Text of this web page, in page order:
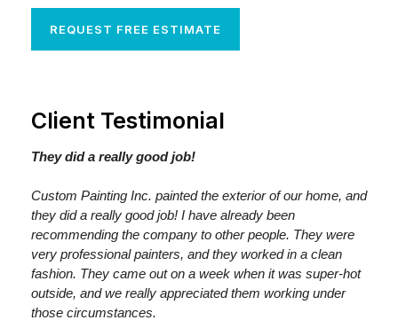
REQUEST FREE ESTIMATE
Client Testimonial
They did a really good job!
Custom Painting Inc. painted the exterior of our home, and
they did a really good job! I have already been
recommending the company to other people. They were
very professional painters, and they worked in a clean
fashion. They came out on a week when it was super-hot
outside, and we really appreciated them working under
those circumstances.